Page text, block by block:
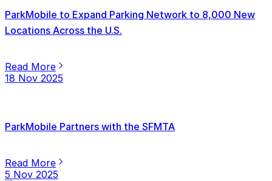
ParkMobile to Expand Parking Network to 8,000 New
Locations Across the U.S.
Read More
18 Nov 2025
ParkMobile Partners with the SFMTA
Read More
5 Nov 2025